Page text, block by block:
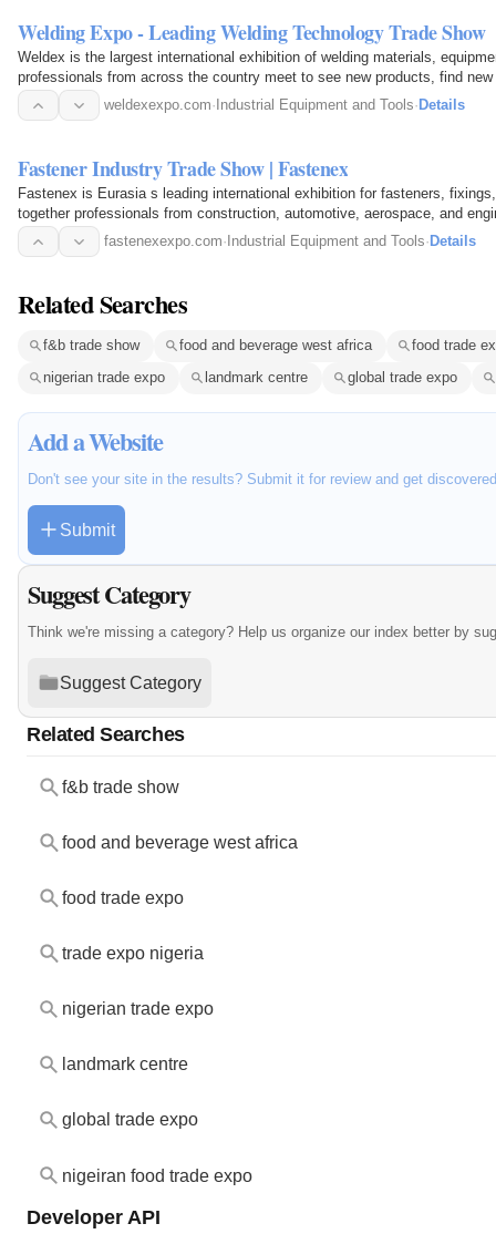
Welding Expo - Leading Welding Technology Trade Show
Weldex is the largest international exhibition of welding materials,
professionals from across the country meet to see new products, find
weldexexpo.com· Industrial Equipment and Tools· Details
Fastener Industry Trade Show | Fastenex
Fastenex is Eurasia s leading international exhibition for fasteners,
together professionals from construction, automotive, aerospace, and
fastenexexpo.com· Industrial Equipment and Tools· Details
Related Searches
f&b trade show food and beverage west africa
food trade
nigerian trade expo
landmark centre global trade expo
Add a Website
Don't see your site in the results? Submit it for review and get
Submit
Suggest Category
Think we're missing a category? Help us organize our index better by
Suggest Category
Related Searches
f&b trade show
food and beverage west africa
food trade expo
trade expo nigeria
nigerian trade expo
landmark centre
global trade expo
nigeiran food trade expo
Developer API